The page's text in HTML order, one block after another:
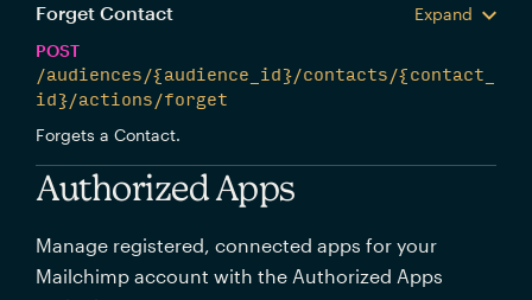
Forget Contact
Expand
POST
/audiences/{audience_id}/contacts/{contact_
id}/actions/forget
Forgets a Contact.
Authorized Apps
Manage registered, connected apps for your
Mailchimp account with the Authorized Apps